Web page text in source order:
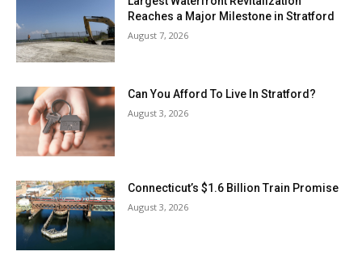
Reaches a Major Milestone in Stratford
August 7, 2026
Can You Afford To Live In Stratford?
August 3, 2026
Connecticut’s $1.6 Billion Train Promise
August 3, 2026